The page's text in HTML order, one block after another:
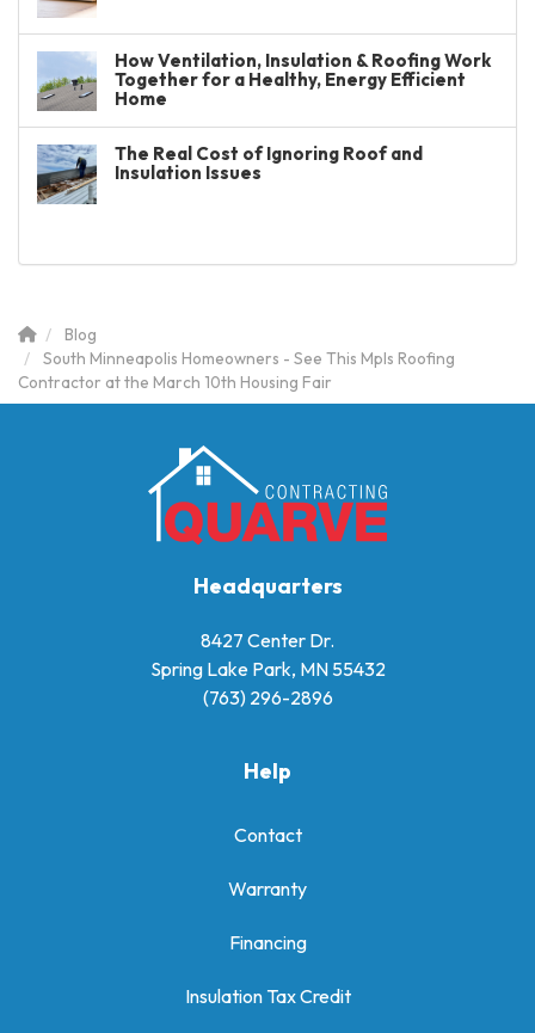
How Ventilation, Insulation & Roofing Work
Together for a Healthy, Energy Efficient
Home
The Real Cost of Ignoring Roof and
Insulation Issues
Blog
South Minneapolis Homeowners - See This Mpls Roofing
Contractor at the March 10th Housing Fair
Headquarters
8427 Center Dr.
Spring Lake Park, MN 55432
(763) 296-2896
Help
Contact
Warranty
Financing
Insulation Tax Credit